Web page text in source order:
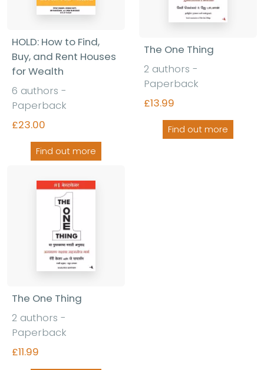
HOLD: How to Find,
Buy, and Rent Houses
for Wealth
6 authors -
Paperback
£23.00
Find out more
The One Thing
2 authors -
Paperback
£13.99
Find out more
The One Thing
2 authors -
Paperback
£11.99